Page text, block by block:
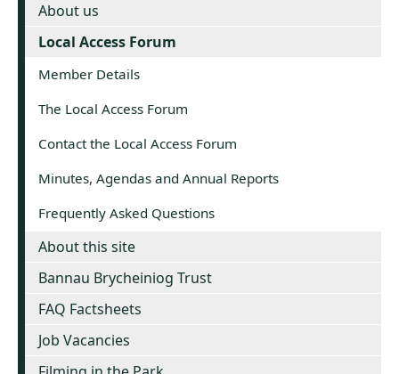
About us
Local Access Forum
Member Details
The Local Access Forum
Contact the Local Access Forum
Minutes, Agendas and Annual Reports
Frequently Asked Questions
About this site
Bannau Brycheiniog Trust
FAQ Factsheets
Job Vacancies